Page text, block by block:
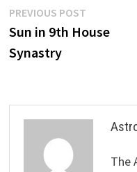
Post
navigation
PREVIOUS POSTPrevious
post:
Sun in 9th House
Synastry
The